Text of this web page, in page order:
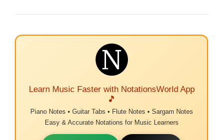
Learn Music Faster with NotationsWorld App
🎵
Piano Notes • Guitar Tabs • Flute Notes • Sargam Notes
Easy & Accurate Notations for Music Learners